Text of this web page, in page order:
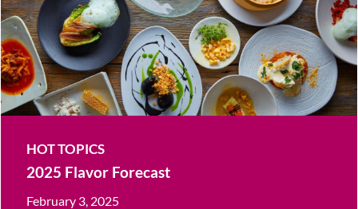
HOT TOPICS
2025 Flavor Forecast
February 3, 2025